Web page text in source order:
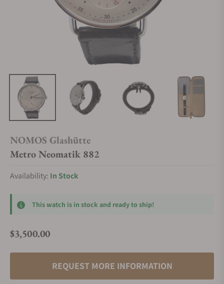
NOMOS Glashütte
Metro Neomatik 882
Availability: In Stock
This watch is in stock and ready to ship!
Regular price
$3,500.00
REQUEST MORE INFORMATION